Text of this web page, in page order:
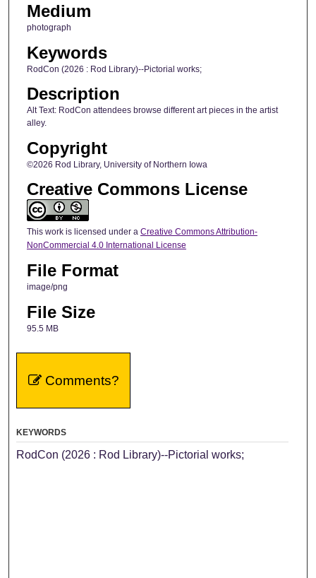
Medium
photograph
Keywords
RodCon (2026 : Rod Library)--Pictorial works;
Description
Alt Text: RodCon attendees browse different art pieces in the artist
alley.
Copyright
©2026 Rod Library, University of Northern Iowa
Creative Commons License
This work is licensed under a Creative Commons Attribution-
NonCommercial 4.0 International License
File Format
image/png
File Size
95.5 MB
Comments?
KEYWORDS
RodCon (2026 : Rod Library)--Pictorial works;